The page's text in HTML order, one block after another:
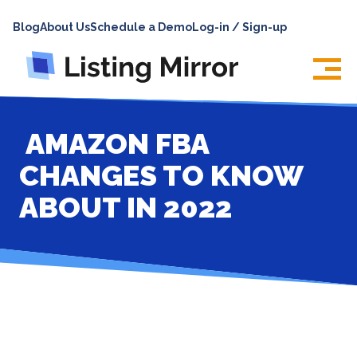
ABOUT
PRICING
INTEGRATIONS
LOG IN
SUPPORT
BlogAbout UsSchedule a DemoLog-in / Sign-up
AMAZON FBA
CHANGES TO KNOW
ABOUT IN 2022